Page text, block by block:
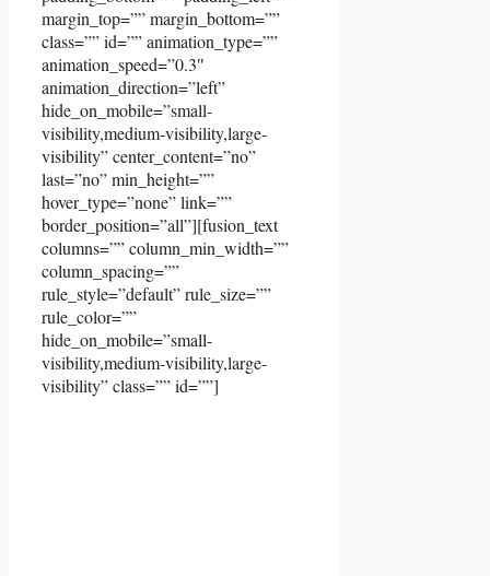
margin_top=”” margin_bottom=””
class=”” id=”” animation_type=””
animation_speed=”0.3″
animation_direction=”left”
hide_on_mobile=”small-
visibility,medium-visibility,large-
visibility” center_content=”no”
last=”no” min_height=””
hover_type=”none” link=””
border_position=”all”][fusion_text
columns=”” column_min_width=””
column_spacing=””
rule_style=”default” rule_size=””
rule_color=””
hide_on_mobile=”small-
visibility,medium-visibility,large-
visibility” class=”” id=””]